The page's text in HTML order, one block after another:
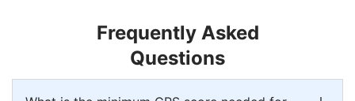
Frequently Asked
Questions